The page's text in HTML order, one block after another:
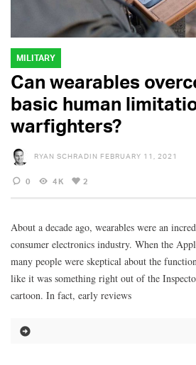
MILITARY
Can wearables
basic human
warfighters?
RYAN SCHRADIN FEBRUARY 11, 2021
0 4K 2
About a decade ago, wearables were an
consumer electronics industry. When the
many people were skeptical about the
like it was something right out of the
cartoon. In fact, early reviews